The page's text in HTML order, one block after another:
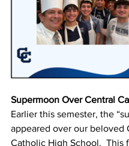
Supermoon Over Central
Earlier this semester, the
appeared over our beloved
Catholic High School.  This